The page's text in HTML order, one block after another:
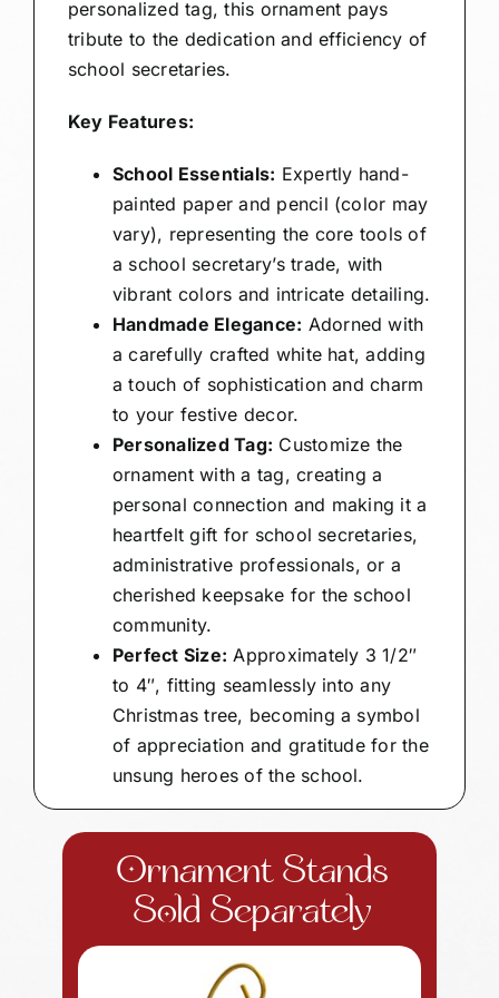
personalized tag, this ornament pays
tribute to the dedication and efficiency of
school secretaries.
Key Features:
School Essentials: Expertly hand-
painted paper and pencil (color may
vary), representing the core tools of
a school secretary’s trade, with
vibrant colors and intricate detailing.
Handmade Elegance: Adorned with
a carefully crafted white hat, adding
a touch of sophistication and charm
to your festive decor.
Personalized Tag: Customize the
ornament with a tag, creating a
personal connection and making it a
heartfelt gift for school secretaries,
administrative professionals, or a
cherished keepsake for the school
community.
Perfect Size: Approximately 3 1/2″
to 4″, fitting seamlessly into any
Christmas tree, becoming a symbol
of appreciation and gratitude for the
unsung heroes of the school.
Ornament Stands
Sold Separately